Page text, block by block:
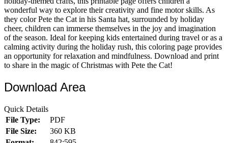
14 Quail Coloring Pages
57 Rabbit Coloring Pages
15 Raptor Blue Coloring Pages
19 Robin Coloring Pages
16 Woodpecker Coloring Pages
wonderful way to explore their creativity and fine motor skills. As
they color Pete the Cat in his Santa hat, surrounded by holiday
cheer, children can immerse themselves in the joy and imagination
of the season. Ideal for keeping kids entertained during travel or as a
calming activity during the holiday rush, this coloring page provides
an opportunity for relaxation and mindfulness. Download and print
to share in the magic of Christmas with Pete the Cat!
Download Area
Quick Details
File Type:
PDF
File Size:
360 KB